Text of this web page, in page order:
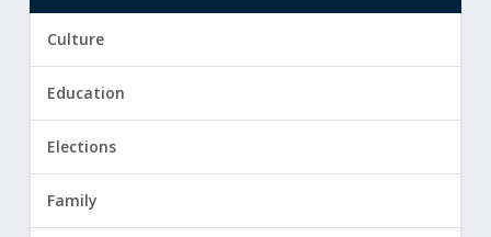
Culture
Education
Elections
Family